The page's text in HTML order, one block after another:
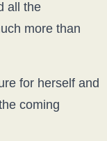
all the
more than
for herself and
coming